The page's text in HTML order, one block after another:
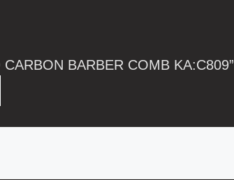
BARBER COMB KA:C809”